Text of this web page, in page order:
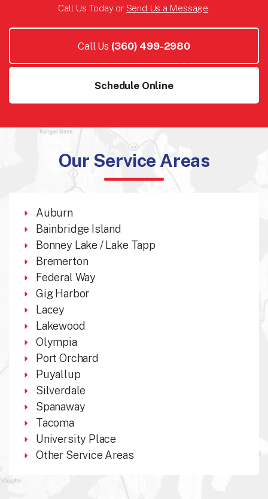
Call Us Today or Send Us a Message.
Call Us (360) 499-2980
Schedule Online
Our Service Areas
Auburn
Bainbridge Island
Bonney Lake / Lake Tapp
Bremerton
Federal Way
Gig Harbor
Lacey
Lakewood
Olympia
Port Orchard
Puyallup
Silverdale
Spanaway
Tacoma
University Place
Other Service Areas